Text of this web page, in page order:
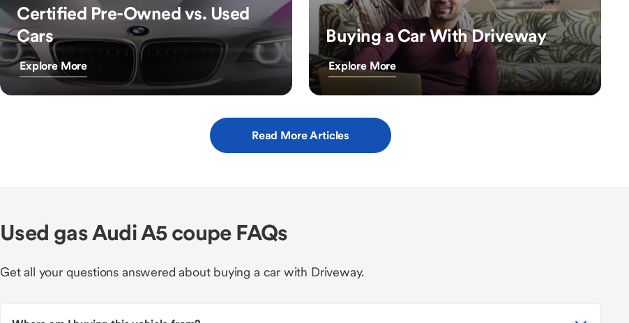
Certified Pre-Owned vs. Used
Cars
Explore More
Buying a Car With Driveway
Explore More
Read More Articles
Used gas Audi A5 coupe FAQs
Get all your questions answered about buying a car with Driveway.